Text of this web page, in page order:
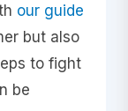
our guide
but also
to fight
be